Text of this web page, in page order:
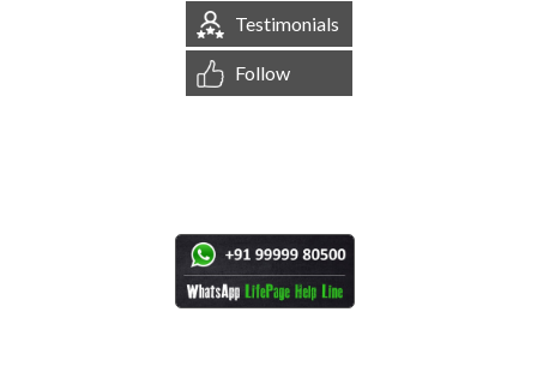
Testimonials
Follow